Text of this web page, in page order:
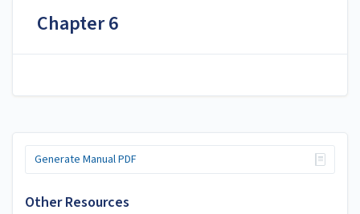
Generate Manual PDF
Other Resources
Chapter 6